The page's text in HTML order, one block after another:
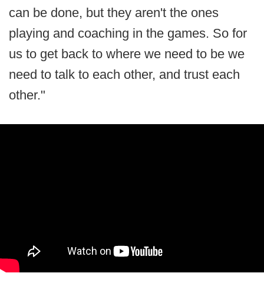
can be done, but they aren't the ones
playing and coaching in the games. So for
us to get back to where we need to be we
need to talk to each other, and trust each
other."